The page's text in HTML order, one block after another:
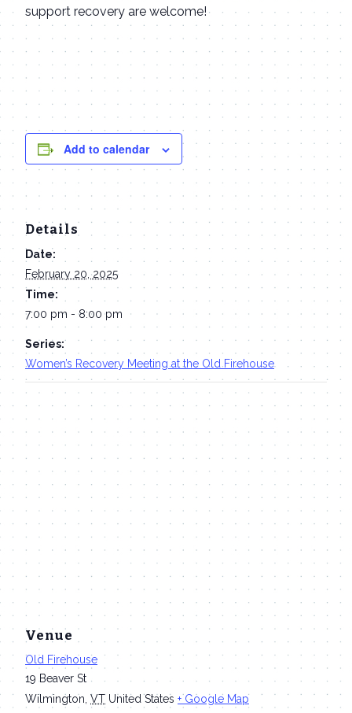
support recovery are welcome!
Add to calendar
Details
Date:
February 20, 2025
Time:
7:00 pm - 8:00 pm
Series:
Women’s Recovery Meeting at the Old Firehouse
Venue
Old Firehouse
19 Beaver St
Wilmington VT United States + Google Map